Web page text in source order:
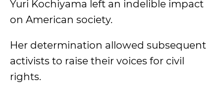
Yuri Kochiyama left an indelible impact
on American society.
Her determination allowed subsequent
activists to raise their voices for civil
rights.